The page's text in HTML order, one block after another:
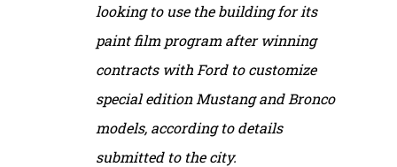
looking to use the building for its
paint film program after winning
contracts with Ford to customize
special edition Mustang and Bronco
models, according to details
submitted to the city.